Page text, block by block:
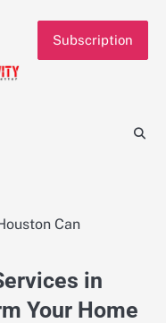
Subscription
Can
in
Your Home